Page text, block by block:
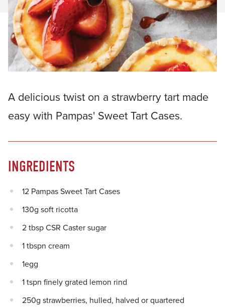
A delicious twist on a strawberry tart made
easy with Pampas' Sweet Tart Cases.
INGREDIENTS
12 Pampas Sweet Tart Cases
130g soft ricotta
2 tbsp CSR Caster sugar
1 tbspn cream
1egg
1 tspn finely grated lemon rind
250g strawberries, hulled, halved or quartered